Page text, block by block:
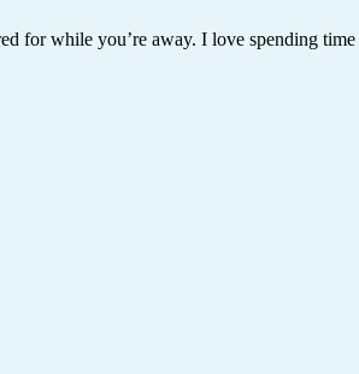
for while you’re away. I love spending time